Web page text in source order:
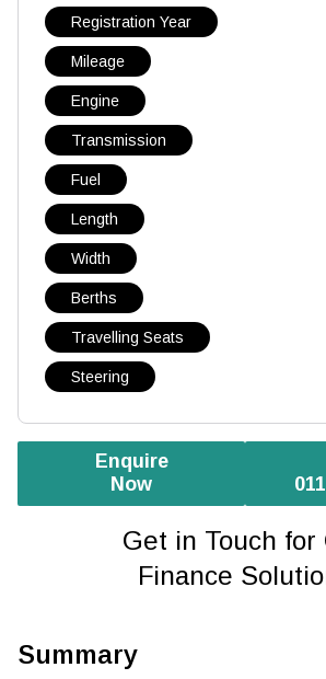
Registration Year
Mileage
Engine
Transmission
Fuel
Length
Width
Berths
Travelling Seats
Steering
Enquire
Now
Get in Touch for
Finance
Summary